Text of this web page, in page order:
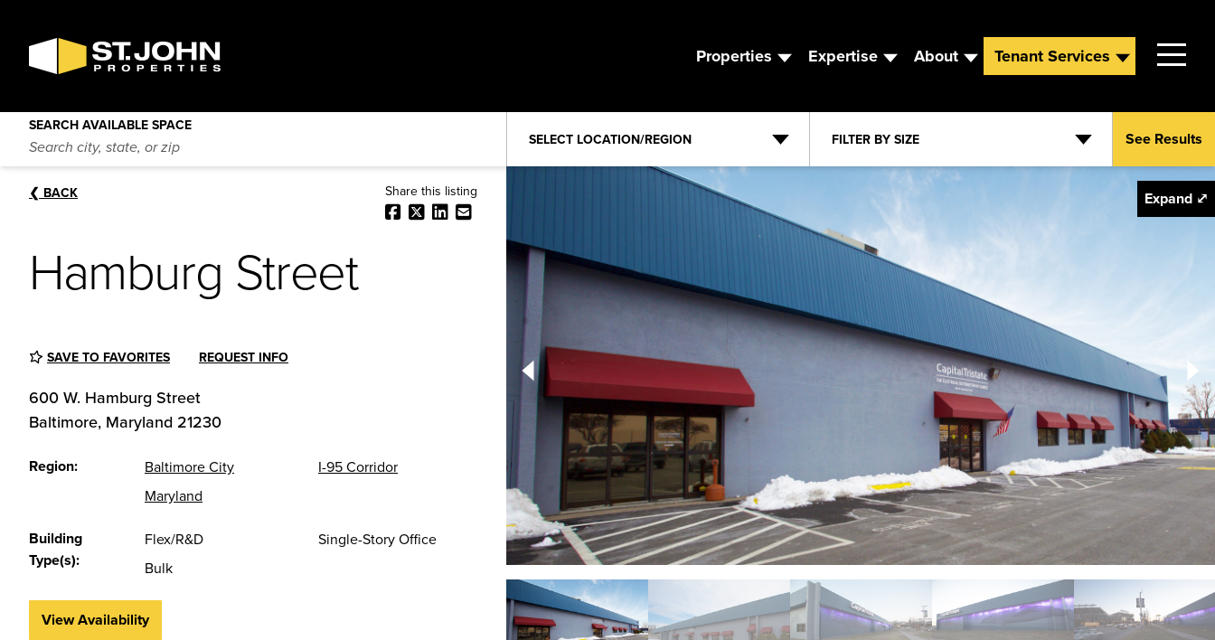
SEARCH
AVAILABLE
Properties Expertise About Tenant Services
Leadership
Careers
Hamburg Street
SEARCH AVAILABLE SPACE
SELECT LOCATION/REGION FILTER BY SIZE See Results
❮ BACK Share this listing
Facebook
X LinkedIn
Email
Hamburg Street
SAVE TO FAVORITES REQUEST INFO
600 W. Hamburg Street
Baltimore, Maryland 21230
Region: Baltimore City
I-95 Corridor
Maryland
Building
Type(s):
Flex/R&D
Single-Story Office
Bulk
View Availability
Expand ⤢ Expand ⤢